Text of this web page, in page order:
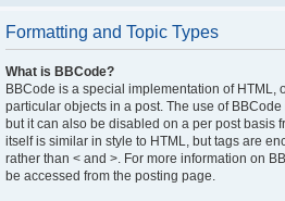
Formatting and Topic Types
What is BBCode?
BBCode is a special implementation of HTML,
particular objects in a post. The use of
but it can also be disabled on a per post basis
itself is similar in style to HTML, but tags are
rather than < and >. For more information on
be accessed from the posting page.